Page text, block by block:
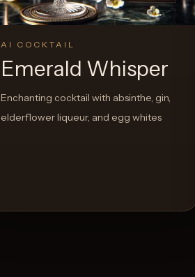
AI COCKTAIL
Emerald Whisper
Enchanting cocktail with absinthe, gin,
elderflower liqueur, and egg whites